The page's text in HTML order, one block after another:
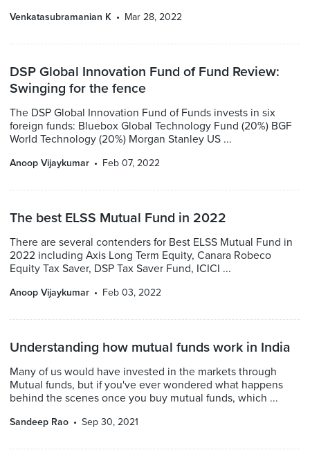
Venkatasubramanian K Mar 28, 2022
DSP Global Innovation Fund of Fund Review:
Swinging for the fence
The DSP Global Innovation Fund of Funds invests in six
foreign funds: Bluebox Global Technology Fund (20%) BGF
World Technology (20%) Morgan Stanley US ...
Anoop Vijaykumar Feb 07, 2022
The best ELSS Mutual Fund in 2022
There are several contenders for Best ELSS Mutual Fund in
2022 including Axis Long Term Equity, Canara Robeco
Equity Tax Saver, DSP Tax Saver Fund, ICICI ...
Anoop Vijaykumar Feb 03, 2022
Understanding how mutual funds work in India
Many of us would have invested in the markets through
Mutual funds, but if you've ever wondered what happens
behind the scenes once you buy mutual funds, which ...
Sandeep Rao Sep 30, 2021